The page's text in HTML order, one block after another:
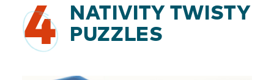
4
NATIVITY TWISTY
PUZZLES